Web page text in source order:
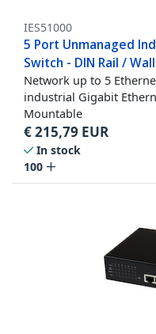
IES51000
5 Port Unmanaged
Switch - DIN Rail /
Network up to 5
industrial Gigabit
Mountable
€215,79 EUR
In stock
100